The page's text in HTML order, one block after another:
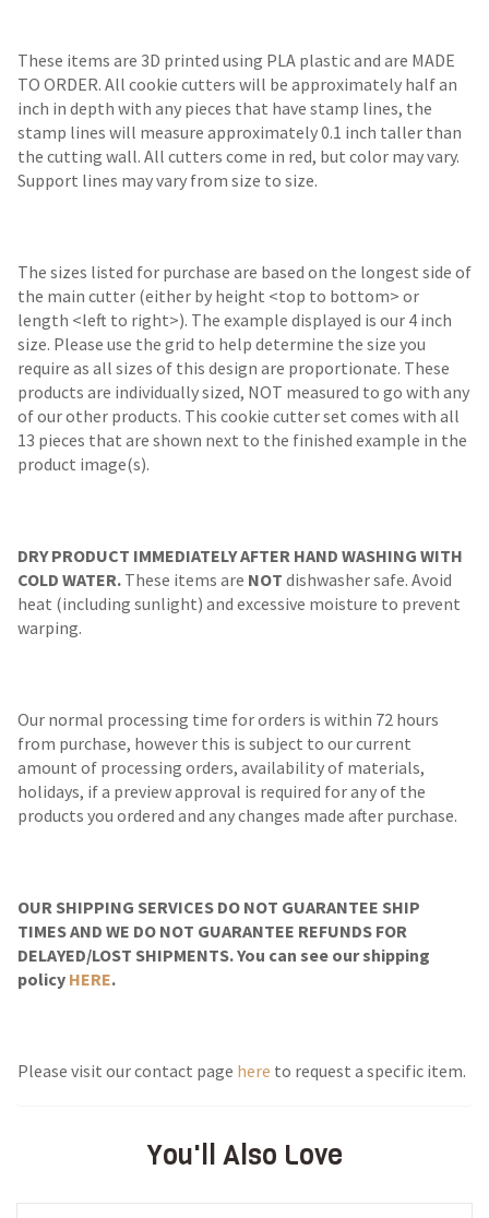
These items are 3D printed using PLA plastic and are MADE
TO ORDER. All cookie cutters will be approximately half an
inch in depth with any pieces that have stamp lines, the
stamp lines will measure approximately 0.1 inch taller than
the cutting wall. All cutters come in red, but color may vary.
Support lines may vary from size to size.
The sizes listed for purchase are based on the longest side of
the main cutter (either by height <top to bottom> or
length <left to right>). The example displayed is our 4 inch
size. Please use the grid to help determine the size you
require as all sizes of this design are proportionate. These
products are individually sized, NOT measured to go with any
of our other products. This cookie cutter set comes with all
13 pieces that are shown next to the finished example in the
product image(s).
DRY PRODUCT IMMEDIATELY AFTER HAND WASHING WITH
COLD WATER. These items are NOT dishwasher safe. Avoid
heat (including sunlight) and excessive moisture to prevent
warping.
Our normal processing time for orders is within 72 hours
from purchase, however this is subject to our current
amount of processing orders, availability of materials,
holidays, if a preview approval is required for any of the
products you ordered and any changes made after purchase.
OUR SHIPPING SERVICES DO NOT GUARANTEE SHIP
TIMES AND WE DO NOT GUARANTEE REFUNDS FOR
DELAYED/LOST SHIPMENTS. You can see our shipping
policy HERE.
Please visit our contact page here to request a specific item.
You'll Also Love